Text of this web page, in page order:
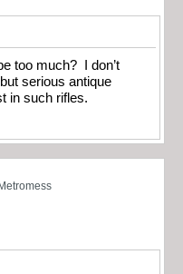
too much? I don’t
serious antique
in such rifles.